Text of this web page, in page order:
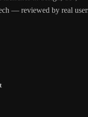
— reviewed by real